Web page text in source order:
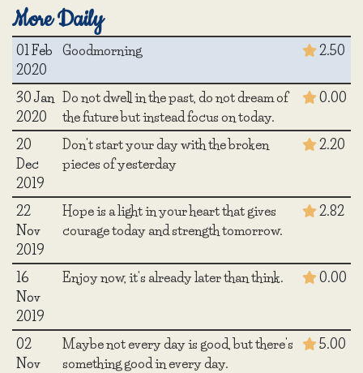
More Daily
01 Feb
2020
Goodmorning 2.50
30 Jan
2020
Do not dwell in the past, do not dream of
the future but instead focus on today.
0.00
20
Dec
2019
Don't start your day with the broken
pieces of yesterday
2.20
22
Nov
2019
Hope is a light in your heart that gives
courage today and strength tomorrow.
2.82
16
Nov
2019
Enjoy now, it's already later than think. 0.00
02
Nov
Maybe not every day is good, but there's
something good in every day.
5.00